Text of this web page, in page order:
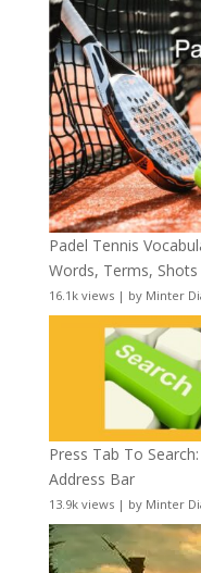
Padel Tennis
Words, Terms,
16.1k views| by Minter
Press Tab To
Address Bar
13.9k views| by Minter